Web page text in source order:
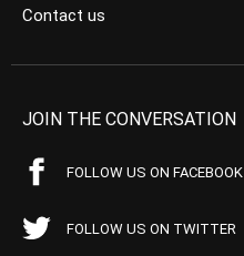
Contact us
JOIN THE CONVERSATION
FOLLOW US ON FACEBOOK
FOLLOW US ON TWITTER